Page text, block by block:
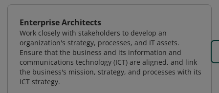
Enterprise Architects
Work closely with stakeholders to develop an
organization's strategy, processes, and IT assets.
Ensure that the business and its information and
communications technology (ICT) are aligned, and link
the business's mission, strategy, and processes with its
ICT strategy.